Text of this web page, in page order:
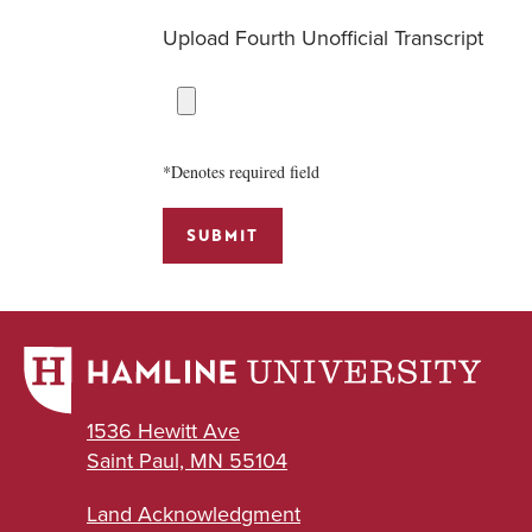
Upload Fourth Unofficial Transcript
*Denotes required field
SUBMIT
1536 Hewitt Ave
Saint Paul, MN 55104
Land Acknowledgment